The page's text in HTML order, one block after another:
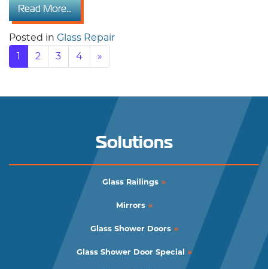
Read More…from 5 Signs Your Shower Is in Need of
Posted in Glass Repair
Posts navigation
1 2 3 4 »
Solutions
Glass Railings
Mirrors
Glass Shower Doors
Glass Shower Door Special